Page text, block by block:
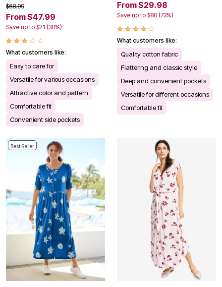
$68.99
From $47.99
Save up to $21 (30%)
What customers like:
Easy to care for
Versatile for various occasions
Attractive color and pattern
Comfortable fit
Convenient side pockets
From $29.98
Save up to $80 (73%)
What customers like:
Quality cotton fabric
Flattering and classic style
Deep and convenient pockets
Versatile for different occasions
Comfortable fit
Best Seller